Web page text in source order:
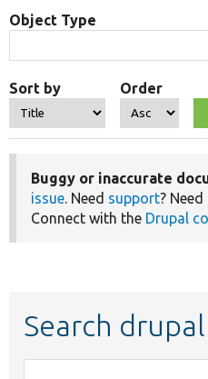
Object Type
Sort by Order
Buggy or inaccurate
issue. Need support?
Connect with the Drupal
Search